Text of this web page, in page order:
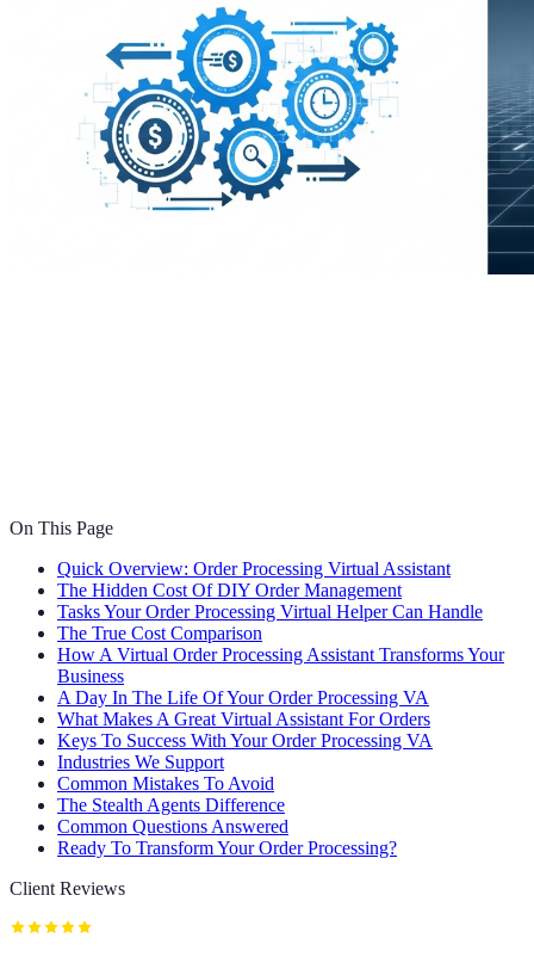
On This Page
Quick Overview: Order Processing Virtual Assistant
The Hidden Cost Of DIY Order Management
Tasks Your Order Processing Virtual Helper Can Handle
The True Cost Comparison
How A Virtual Order Processing Assistant Transforms Your
Business
A Day In The Life Of Your Order Processing VA
What Makes A Great Virtual Assistant For Orders
Keys To Success With Your Order Processing VA
Industries We Support
Common Mistakes To Avoid
The Stealth Agents Difference
Common Questions Answered
Ready To Transform Your Order Processing?
Client Reviews